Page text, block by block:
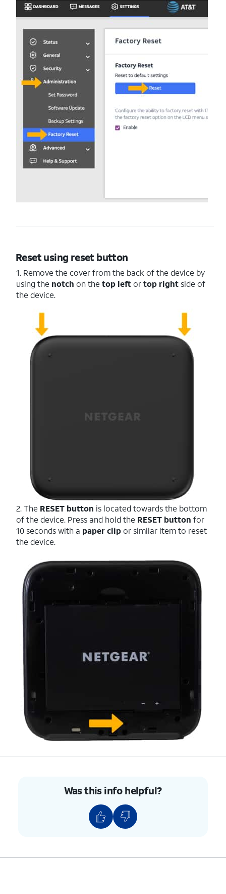
Reset using reset button
1. Remove the cover from the back of the device by
using the notch on the top leftortop right side of
the device.
2. The RESET button is located towards the bottom
of the device. Press and hold the RESET button for
10 seconds with a paper clipor similar item to reset
the device.
Was this info helpful?